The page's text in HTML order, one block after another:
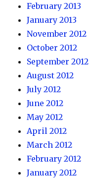
February 2013
January 2013
November 2012
October 2012
September 2012
August 2012
July 2012
June 2012
May 2012
April 2012
March 2012
February 2012
January 2012